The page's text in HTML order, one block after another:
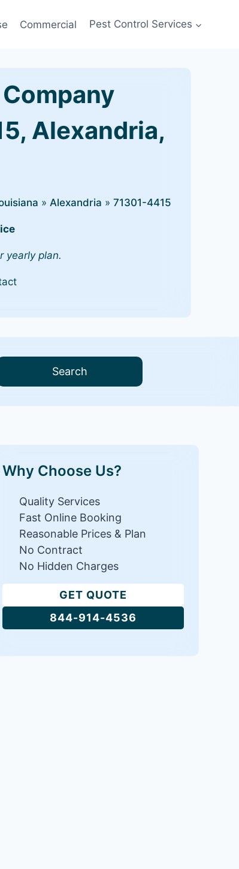
Commercial Pest Control Services
Alexandria,
» Alexandria » 71301-4415
yearly plan.
Search
Why Choose Us?
Quality Services
Fast Online Booking
Reasonable Prices & Plan
No Contract
No Hidden Charges
GET QUOTE
844-914-4536